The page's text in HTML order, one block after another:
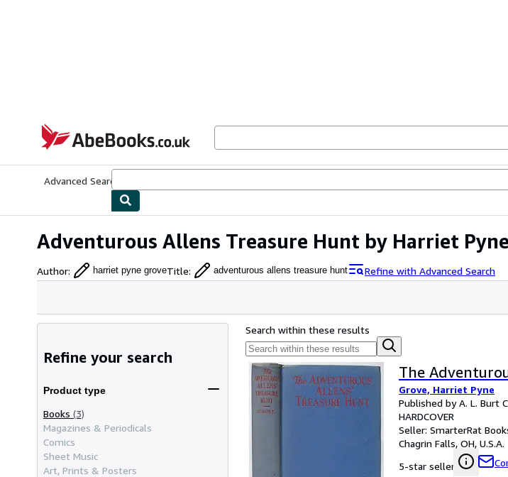
AbeBooks.co.uk
Advanced Search
Adventurous Allens Treasure Hunt by Harriet
Author: harriet pyne groveTitle: adventurous allens treasure hunt Refine with Advanced Search
Refine your search
Product type
Books (3)
Magazines & Periodicals
Comics
Sheet Music
Art, Prints & Posters
Search within these results
The
Grove, Harriet Pyne
Published by A. L. Burt
HARDCOVER
Seller: SmarterRat
Chagrin Falls, OH, U.S.A.
5-star seller